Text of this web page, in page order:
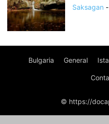
Saksagan -
Bulgaria General
© https://